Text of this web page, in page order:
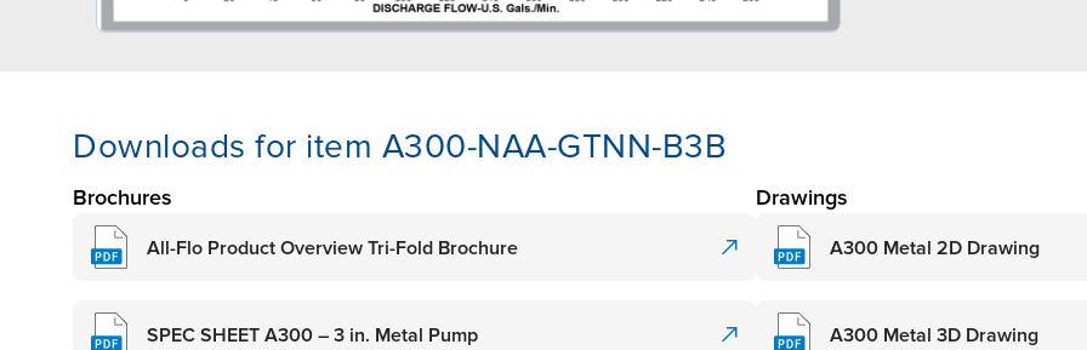
Downloads for item A300-NAA-GTNN-B3B
Brochures
All-Flo Product Overview Tri-Fold Brochure
SPEC SHEET A300 – 3 in. Metal Pump
Drawings
A300 Metal 2D Drawing
A300 Metal 3D Drawing